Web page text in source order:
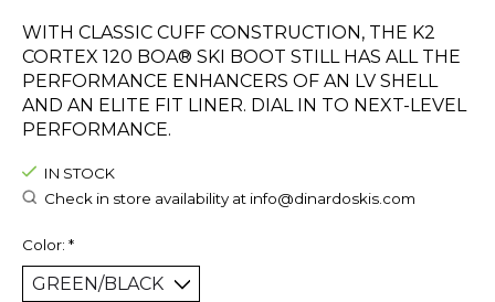
WITH CLASSIC CUFF CONSTRUCTION, THE K2
CORTEX 120 BOA® SKI BOOT STILL HAS ALL THE
PERFORMANCE ENHANCERS OF AN LV SHELL
AND AN ELITE FIT LINER. DIAL IN TO NEXT-LEVEL
PERFORMANCE.
IN STOCK
Check in store availability at info@dinardoskis.com
Color: *